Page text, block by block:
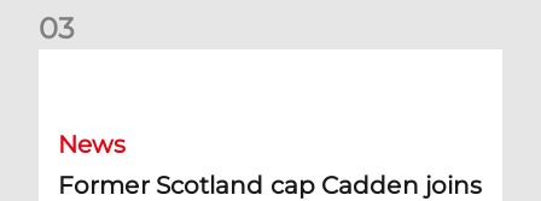
03
News
Former Scotland cap Cadden joins